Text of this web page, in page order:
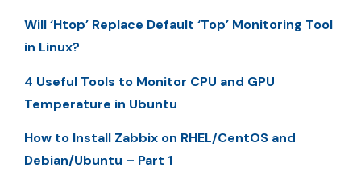
Will ‘Htop’ Replace Default ‘Top’ Monitoring Tool
in Linux?
4 Useful Tools to Monitor CPU and GPU
Temperature in Ubuntu
How to Install Zabbix on RHEL/CentOS and
Debian/Ubuntu – Part 1